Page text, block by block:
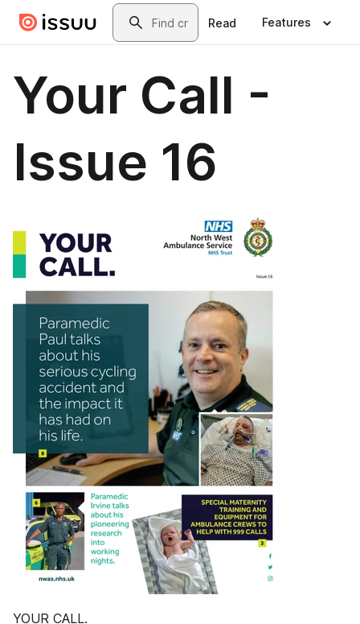
Skip to main contentSearch
Read Features
Your Call -
Issue 16
YOUR CALL.